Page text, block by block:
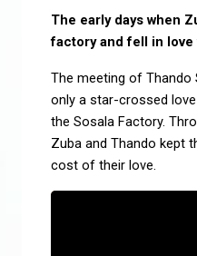
The early days when
factory and fell in love
The meeting of Thando
only a star-crossed
the Sosala Factory.
Zuba and Thando kept
cost of their love.